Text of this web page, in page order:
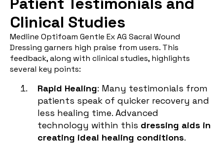
Clinical Studies
Medline Optifoam Gentle Ex AG Sacral Wound
Dressing garners high praise from users. This
feedback, along with clinical studies, highlights
several key points:
Rapid Healing: Many testimonials from
patients speak of quicker recovery and
less healing time. Advanced
technology within this dressing aids in
creating ideal healing conditions.